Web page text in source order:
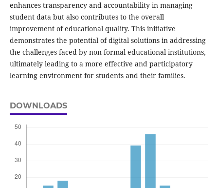
enhances transparency and accountability in managing
student data but also contributes to the overall
improvement of educational quality. This initiative
demonstrates the potential of digital solutions in addressing
the challenges faced by non-formal educational institutions,
ultimately leading to a more effective and participatory
learning environment for students and their families.
DOWNLOADS